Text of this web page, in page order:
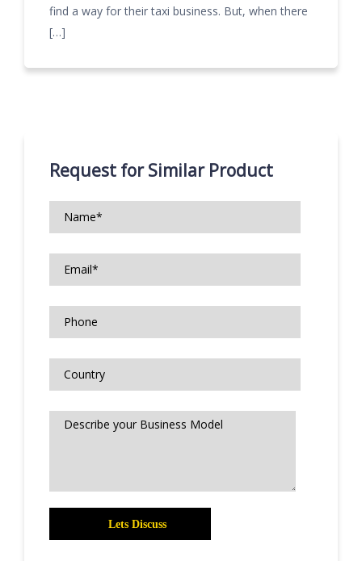
find a way for their taxi business. But, when there
[…]
Request for Similar Product